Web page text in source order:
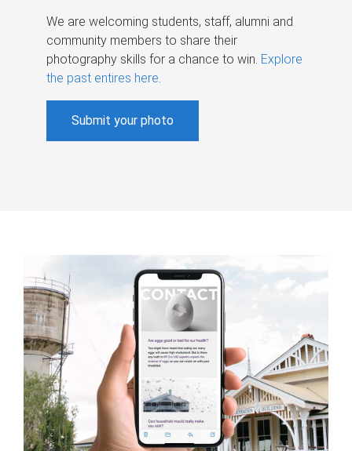
We are welcoming students, staff, alumni and
community members to share their
photography skills for a chance to win. Explore
the past entires here.
Submit your photo